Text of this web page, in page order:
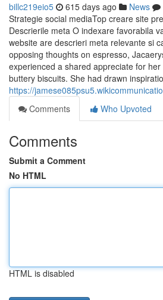
billc219eio5 615 days ago News
Strategie social mediaTop creare site
Descrierile meta O indexare favorabila
website are descrieri meta relevante si
opposing thoughts on espresso,
experienced a shared appreciate for her
buttery biscuits. She had drawn
https://
Comments
Who Upvoted
Comments
Submit a Comment
No HTML
HTML is disabled